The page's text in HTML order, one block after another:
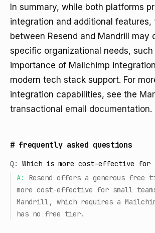
In summary, while both platforms
integration and additional features,
between Resend and Mandrill may
specific organizational needs, such
importance of Mailchimp
modern tech stack support. For
integration capabilities, see the
transactional email documentation.
# frequently asked questions
Q:
Which is more cost-effective for
A:
Resend offers a generous
more cost-effective for small
Mandrill, which requires a
has no free tier.